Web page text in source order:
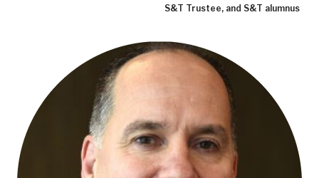
S&T Trustee, and S&T alumnus